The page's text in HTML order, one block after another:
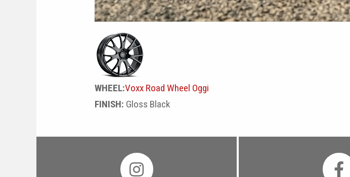
WHEEL:Voxx Road Wheel Oggi
FINISH: Gloss Black